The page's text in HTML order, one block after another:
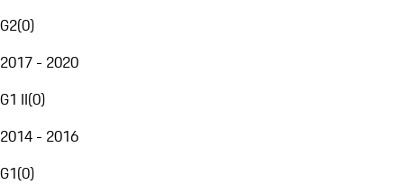
G2(0)
2017 - 2020
G1 II(0)
2014 - 2016
G1(0)